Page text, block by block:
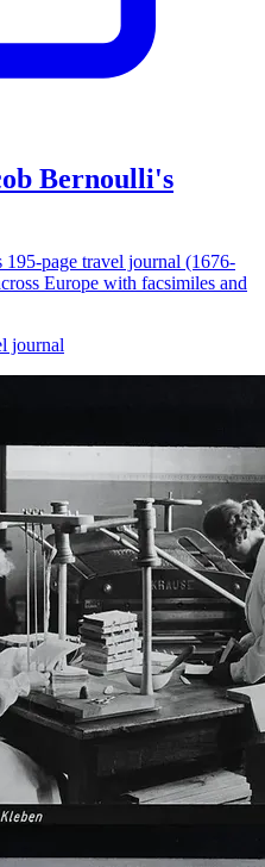
Bernoulli's
page travel journal (1676-
Europe with facsimiles and
journal